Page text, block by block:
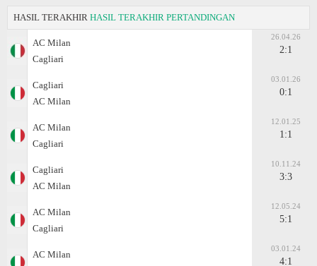
HASIL TERAKHIR HASIL TERAKHIR PERTANDINGAN
AC Milan
Cagliari
26.04.26
2:1
Cagliari
AC Milan
03.01.26
0:1
AC Milan
Cagliari
12.01.25
1:1
Cagliari
AC Milan
10.11.24
3:3
AC Milan
Cagliari
12.05.24
5:1
AC Milan
03.01.24
4:1